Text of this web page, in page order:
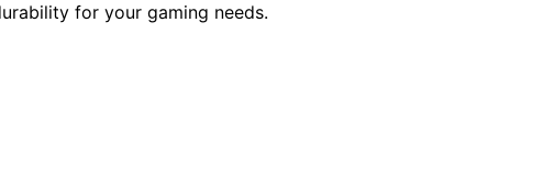
for your gaming needs.